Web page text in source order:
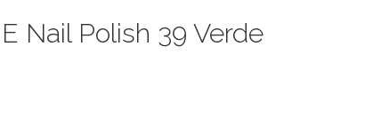
Nail Polish 39 Verde